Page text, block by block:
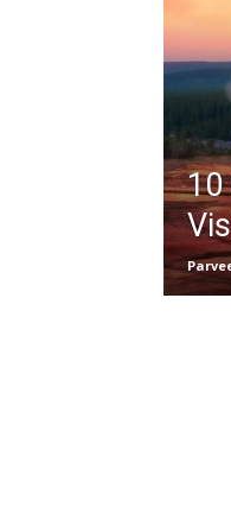
10